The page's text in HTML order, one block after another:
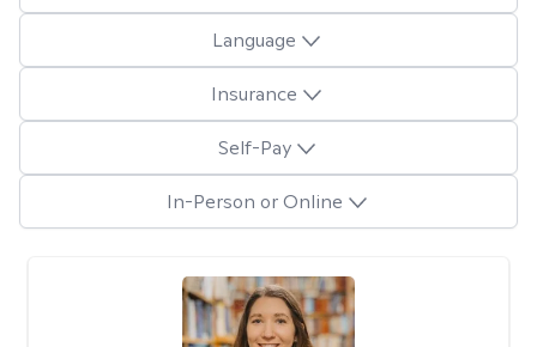
Language
Insurance
Self-Pay
In-Person or Online